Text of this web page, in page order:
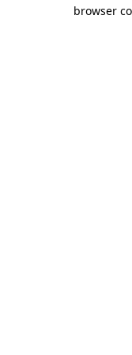
browser